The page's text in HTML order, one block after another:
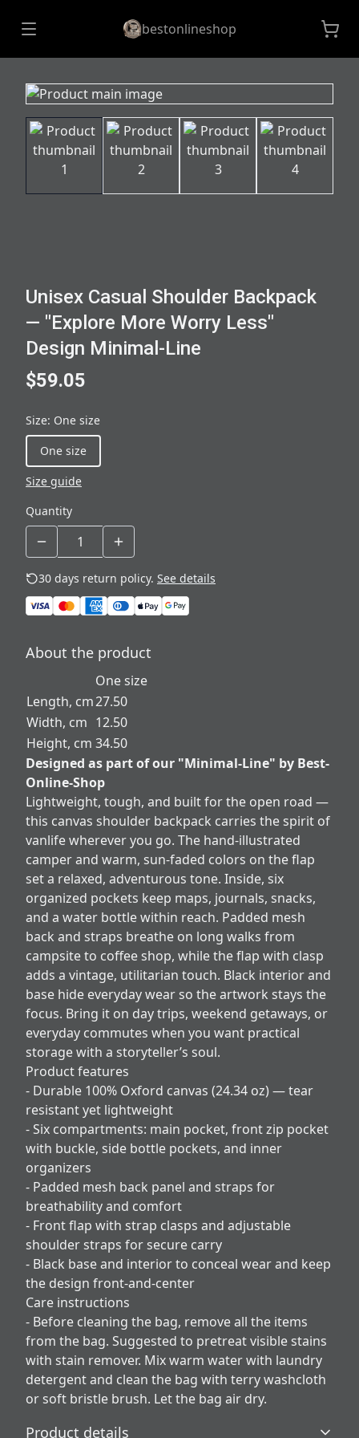
bestonlineshop
Unisex Casual Shoulder Backpack
— "Explore More Worry Less"
Design Minimal-Line
$59.05
Size: One size
One size
Size guide
Quantity
30 days return policy. See details
About the product
One size
Length, cm27.50
Width, cm 12.50
Height, cm 34.50
Designed as part of our "Minimal-Line" by Best-
Online-Shop
Lightweight, tough, and built for the open road —
this canvas shoulder backpack carries the spirit of
vanlife wherever you go. The hand-illustrated
camper and warm, sun-faded colors on the flap
set a relaxed, adventurous tone. Inside, six
organized pockets keep maps, journals, snacks,
and a water bottle within reach. Padded mesh
back and straps breathe on long walks from
campsite to coffee shop, while the flap with clasp
adds a vintage, utilitarian touch. Black interior and
base hide everyday wear so the artwork stays the
focus. Bring it on day trips, weekend getaways, or
everyday commutes when you want practical
storage with a storyteller’s soul.
Product features
- Durable 100% Oxford canvas (24.34 oz) — tear
resistant yet lightweight
- Six compartments: main pocket, front zip pocket
with buckle, side bottle pockets, and inner
organizers
- Padded mesh back panel and straps for
breathability and comfort
- Front flap with strap clasps and adjustable
shoulder straps for secure carry
- Black base and interior to conceal wear and keep
the design front-and-center
Care instructions
- Before cleaning the bag, remove all the items
from the bag. Suggested to pretreat visible stains
with stain remover. Mix warm water with laundry
detergent and clean the bag with terry washcloth
or soft bristle brush. Let the bag air dry.
Product details